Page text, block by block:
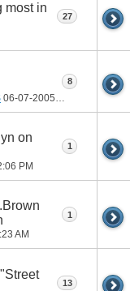
most in
27
06-07-2005 12:28 PM
8
on
PM
1
AM
1
13